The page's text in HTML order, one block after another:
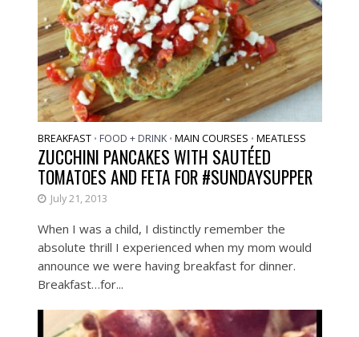
BREAKFAST • FOOD + DRINK • MAIN COURSES • MEATLESS
ZUCCHINI PANCAKES WITH SAUTÉED
TOMATOES AND FETA FOR #SUNDAYSUPPER
July 21, 2013
When I was a child, I distinctly remember the
absolute thrill I experienced when my mom would
announce we were having breakfast for dinner.
Breakfast…for...